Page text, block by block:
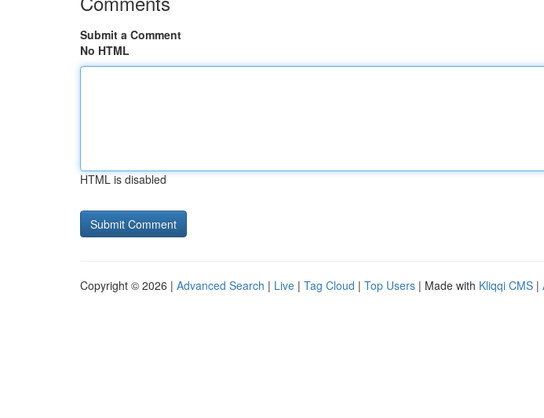
Submit a Comment
No HTML
HTML is disabled
Copyright © 2026 | Advanced Search | Live | Tag Cloud | Top Users | Made with Kliqqi CMS |